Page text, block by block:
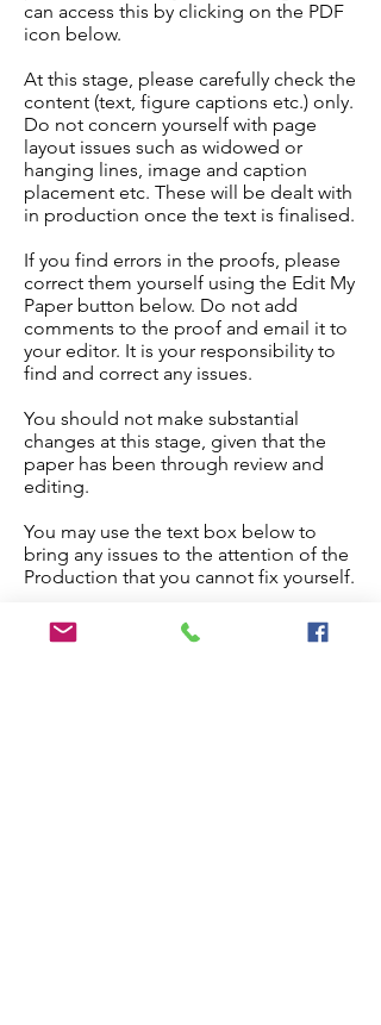
can access this by clicking on the PDF
icon below.
At this stage, please carefully check the
content (text, figure captions etc.) only.
Do not concern yourself with page
layout issues such as widowed or
hanging lines, image and caption
placement etc. These will be dealt with
in production once the text is finalised.
If you find errors in the proofs, please
correct them yourself using the Edit My
Paper button below. Do not add
comments to the proof and email it to
your editor. It is your responsibility to
find and correct any issues.
You should not make substantial
changes at this stage, given that the
paper has been through review and
editing.
You may use the text box below to
bring any issues to the attention of the
Production that you cannot fix yourself.
Once you are done, check the
checkbox below and the paper will